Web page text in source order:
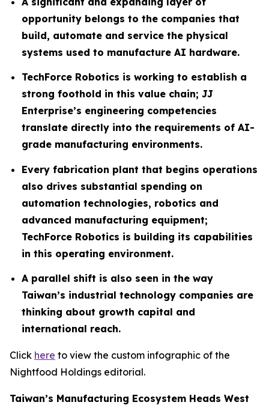
opportunity belongs to the companies that
build, automate and service the physical
systems used to manufacture AI hardware.
TechForce Robotics is working to establish a
strong foothold in this value chain; JJ
Enterprise’s engineering competencies
translate directly into the requirements of AI-
grade manufacturing environments.
Every fabrication plant that begins operations
also drives substantial spending on
automation technologies, robotics and
advanced manufacturing equipment;
TechForce Robotics is building its capabilities
in this operating environment.
A parallel shift is also seen in the way
Taiwan’s industrial technology companies are
thinking about growth capital and
international reach.
Click here to view the custom infographic of the
Nightfood Holdings editorial.
Taiwan’s Manufacturing Ecosystem Heads West